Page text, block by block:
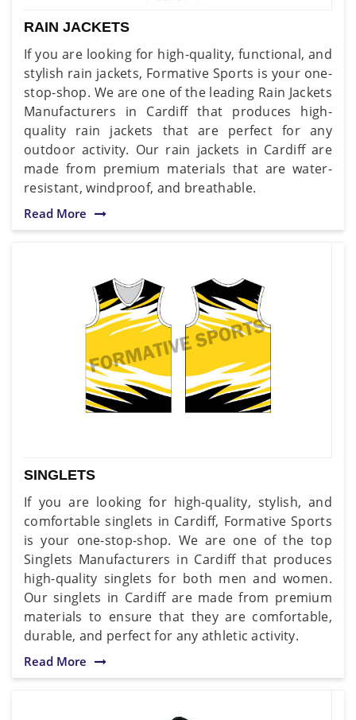
RAIN JACKETS
If you are looking for high-quality, functional, and
stylish rain jackets, Formative Sports is your one-
stop-shop. We are one of the leading Rain Jackets
Manufacturers in Cardiff that produces high-
quality rain jackets that are perfect for any
outdoor activity. Our rain jackets in Cardiff are
made from premium materials that are water-
resistant, windproof, and breathable.
Read More
SINGLETS
If you are looking for high-quality, stylish, and
comfortable singlets in Cardiff, Formative Sports
is your one-stop-shop. We are one of the top
Singlets Manufacturers in Cardiff that produces
high-quality singlets for both men and women.
Our singlets in Cardiff are made from premium
materials to ensure that they are comfortable,
durable, and perfect for any athletic activity.
Read More